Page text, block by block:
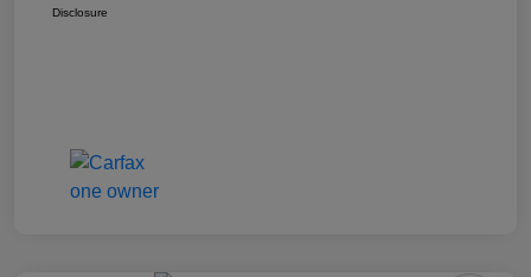
Disclosure